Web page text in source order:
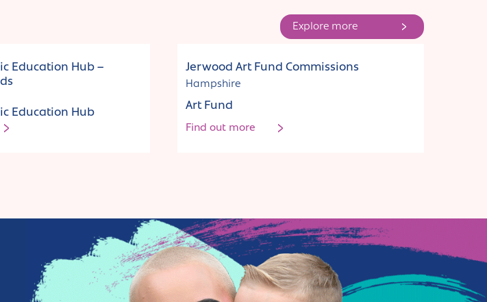
Explore more
Education Hub –
Education Hub
Jerwood Art Fund Commissions
Hampshire
Art Fund
Find out more